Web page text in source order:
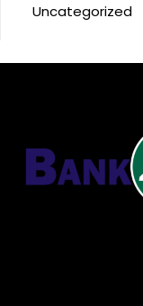
Uncategorized